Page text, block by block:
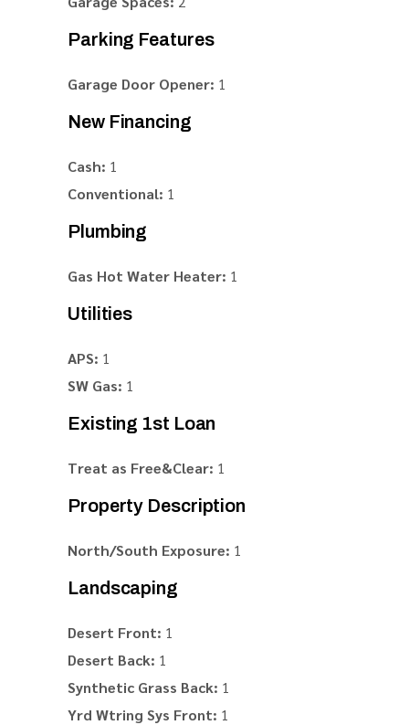
Parking Features
Garage Door Opener: 1
New Financing
Cash: 1
Conventional: 1
Plumbing
Gas Hot Water Heater: 1
Utilities
APS: 1
SW Gas: 1
Existing 1st Loan
Treat as Free&Clear: 1
Property Description
North/South Exposure: 1
Landscaping
Desert Front: 1
Desert Back: 1
Synthetic Grass Back: 1
Yrd Wtring Sys Front: 1